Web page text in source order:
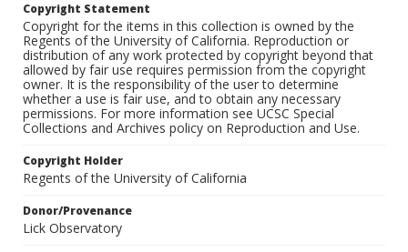
Copyright Statement
Copyright for the items in this collection is owned by the
Regents of the University of California. Reproduction or
distribution of any work protected by copyright beyond that
allowed by fair use requires permission from the copyright
owner. It is the responsibility of the user to determine
whether a use is fair use, and to obtain any necessary
permissions. For more information see UCSC Special
Collections and Archives policy on Reproduction and Use.
Copyright Holder
Regents of the University of California
Donor/Provenance
Lick Observatory